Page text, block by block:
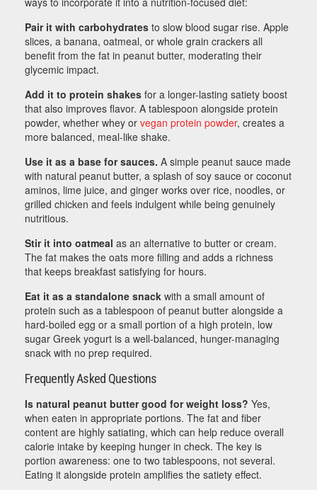
Pair it with carbohydrates to slow blood sugar rise. Apple
slices, a banana, oatmeal, or whole grain crackers all
benefit from the fat in peanut butter, moderating their
glycemic impact.
Add it to protein shakes for a longer-lasting satiety boost
that also improves flavor. A tablespoon alongside protein
powder, whether whey or vegan protein powder, creates a
more balanced, meal-like shake.
Use it as a base for sauces. A simple peanut sauce made
with natural peanut butter, a splash of soy sauce or coconut
aminos, lime juice, and ginger works over rice, noodles, or
grilled chicken and feels indulgent while being genuinely
nutritious.
Stir it into oatmeal as an alternative to butter or cream.
The fat makes the oats more filling and adds a richness
that keeps breakfast satisfying for hours.
Eat it as a standalone snack with a small amount of
protein such as a tablespoon of peanut butter alongside a
hard-boiled egg or a small portion of a high protein, low
sugar Greek yogurt is a well-balanced, hunger-managing
snack with no prep required.
Frequently Asked Questions
Is natural peanut butter good for weight loss? Yes,
when eaten in appropriate portions. The fat and fiber
content are highly satiating, which can help reduce overall
calorie intake by keeping hunger in check. The key is
portion awareness: one to two tablespoons, not several.
Eating it alongside protein amplifies the satiety effect.